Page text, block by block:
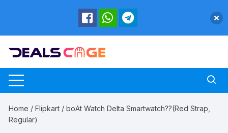
Home /Flipkart / boAt Watch Delta Smartwatch??(Red Strap,
Regular)